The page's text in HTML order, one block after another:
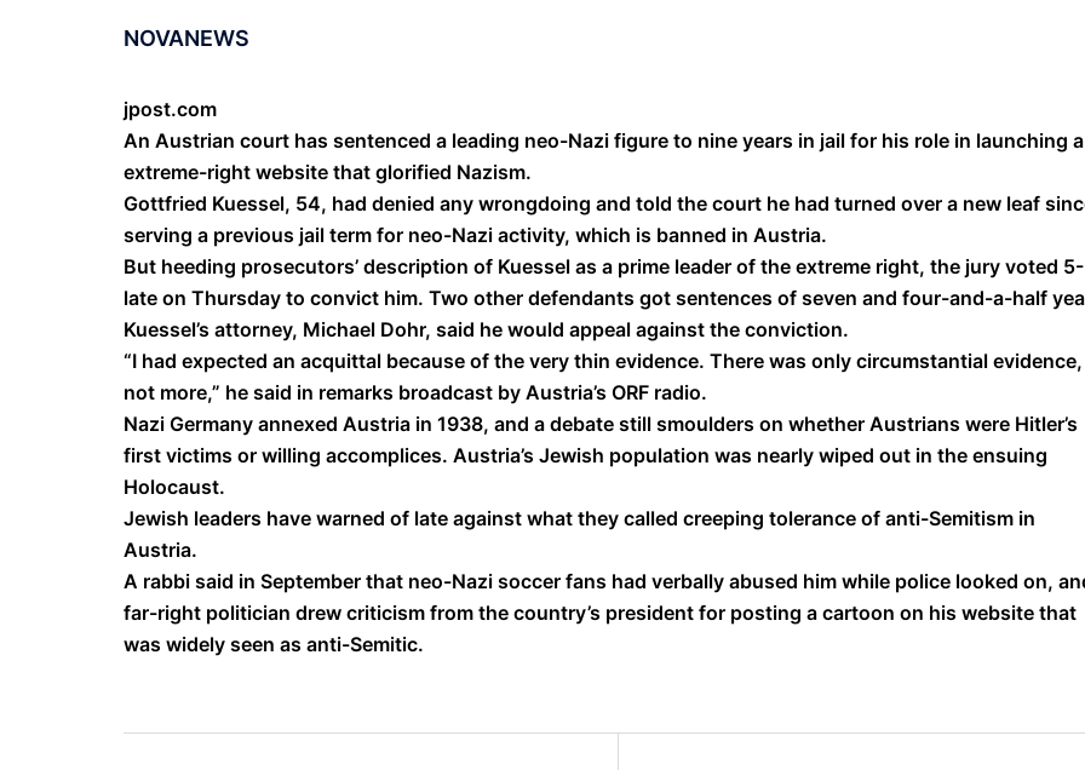
NOVANEWS
jpost.com
An Austrian court has sentenced a leading neo-Nazi figure to nine years in jail for his role in launching
extreme-right website that glorified Nazism.
Gottfried Kuessel, 54, had denied any wrongdoing and told the court he had turned over a new leaf
serving a previous jail term for neo-Nazi activity, which is banned in Austria.
But heeding prosecutors’ description of Kuessel as a prime leader of the extreme right, the jury voted
late on Thursday to convict him. Two other defendants got sentences of seven and four-and-a-half
Kuessel’s attorney, Michael Dohr, said he would appeal against the conviction.
“I had expected an acquittal because of the very thin evidence. There was only circumstantial evidence,
not more,” he said in remarks broadcast by Austria’s ORF radio.
Nazi Germany annexed Austria in 1938, and a debate still smoulders on whether Austrians were Hitler’s
first victims or willing accomplices. Austria’s Jewish population was nearly wiped out in the ensuing
Holocaust.
Jewish leaders have warned of late against what they called creeping tolerance of anti-Semitism in
Austria.
A rabbi said in September that neo-Nazi soccer fans had verbally abused him while police looked on,
far-right politician drew criticism from the country’s president for posting a cartoon on his website that
was widely seen as anti-Semitic.